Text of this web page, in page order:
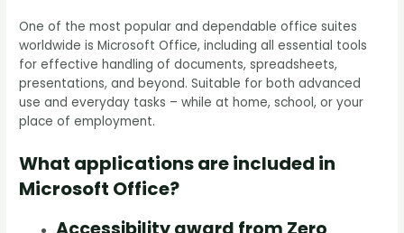
One of the most popular and dependable office suites
worldwide is Microsoft Office, including all essential tools
for effective handling of documents, spreadsheets,
presentations, and beyond. Suitable for both advanced
use and everyday tasks – while at home, school, or your
place of employment.
What applications are included in
Microsoft Office?